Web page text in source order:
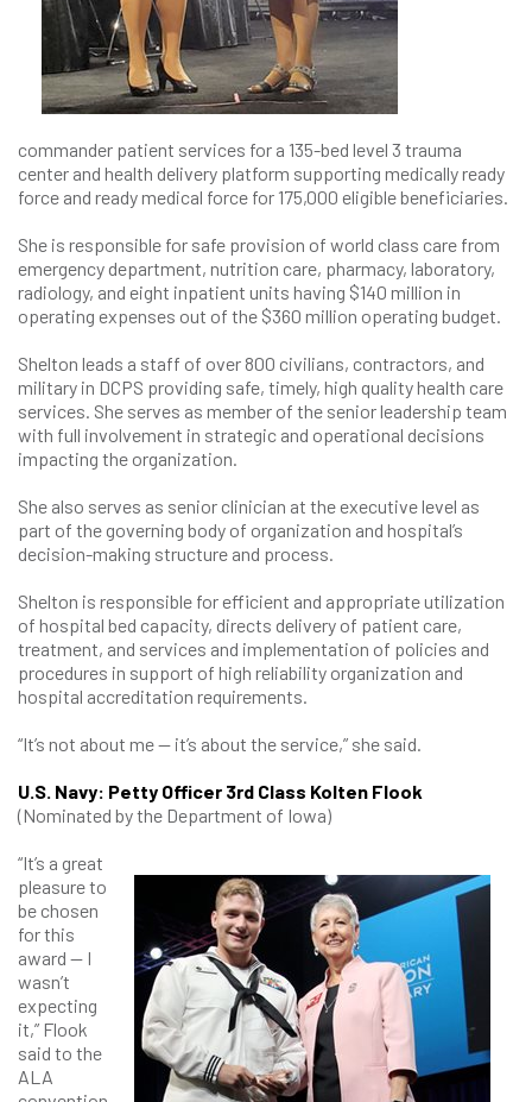
commander patient services for a 135-bed level 3 trauma
center and health delivery platform supporting medically ready
force and ready medical force for 175,000 eligible beneficiaries.
She is responsible for safe provision of world class care from
emergency department, nutrition care, pharmacy, laboratory,
radiology, and eight inpatient units having $140 million in
operating expenses out of the $360 million operating budget.
Shelton leads a staff of over 800 civilians, contractors, and
military in DCPS providing safe, timely, high quality health care
services. She serves as member of the senior leadership team
with full involvement in strategic and operational decisions
impacting the organization.
She also serves as senior clinician at the executive level as
part of the governing body of organization and hospital’s
decision-making structure and process.
Shelton is responsible for efficient and appropriate utilization
of hospital bed capacity, directs delivery of patient care,
treatment, and services and implementation of policies and
procedures in support of high reliability organization and
hospital accreditation requirements.
“It’s not about me — it’s about the service,” she said.
U.S. Navy: Petty Officer 3rd Class Kolten Flook
(Nominated by the Department of Iowa)
“It’s a great
pleasure to
be chosen
for this
award — I
wasn’t
expecting
it,” Flook
said to the
ALA